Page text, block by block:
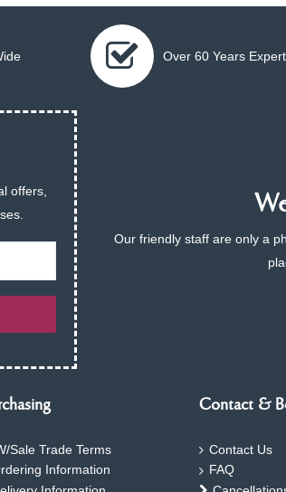
Over 60 Years
offers,
Our friendly staff are only a
Sale Trade Terms
Information
Contact &
Contact Us
FAQ